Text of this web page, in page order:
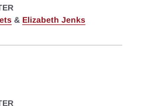
& Elizabeth Jenks